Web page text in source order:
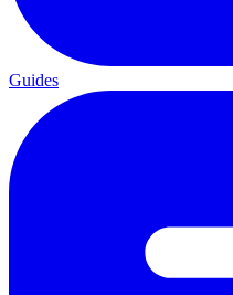
Guides